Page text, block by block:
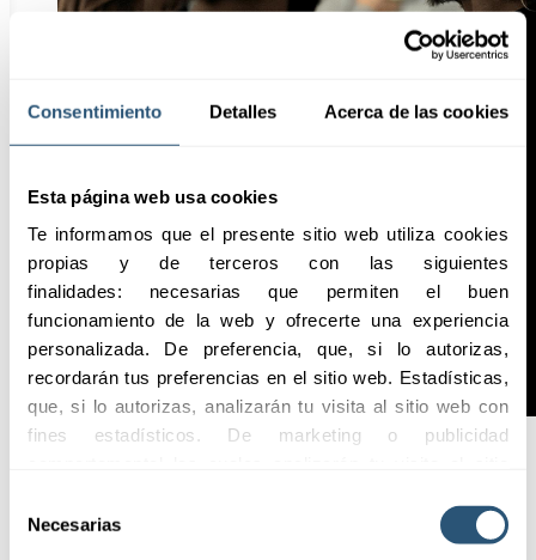
Consentimiento Detalles Acerca de las cookies
Esta página web usa cookies
Te informamos que el presente sitio web utiliza cookies
propias y de terceros con las siguientes
finalidades: necesarias que permiten el buen
funcionamiento de la web y ofrecerte una experiencia
personalizada. De preferencia, que, si lo autorizas,
recordarán tus preferencias en el sitio web. Estadísticas,
que, si lo autorizas, analizarán tu visita al sitio web con
fines estadísticos. De marketing o publicidad
publicidad, personalizar los anuncios y medir su
para consultar la Política de
Necesarias
Highlights